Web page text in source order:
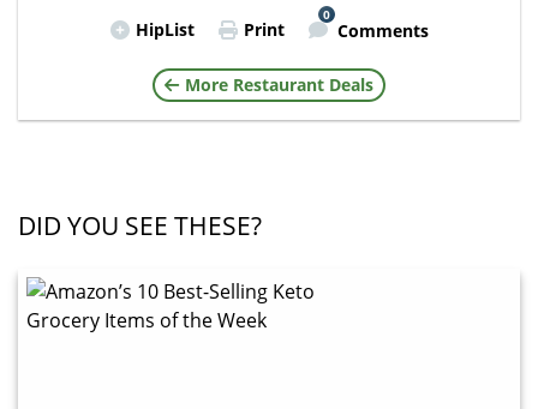
HipList Print
0
Comments
More Restaurant Deals
DID YOU SEE THESE?